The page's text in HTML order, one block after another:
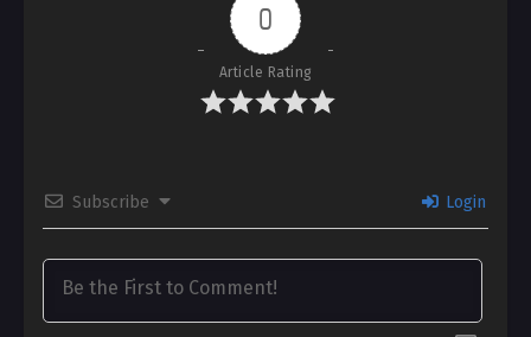
0
Article Rating
Subscribe Login